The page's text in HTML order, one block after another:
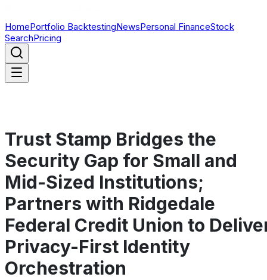
HomePortfolio BacktestingNewsPersonal FinanceStock
SearchPricing
Trust Stamp Bridges the
Security Gap for Small and
Mid-Sized Institutions;
Partners with Ridgedale
Federal Credit Union to
Privacy-First Identity
Orchestration